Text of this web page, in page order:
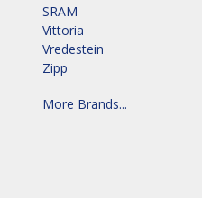
SRAM
Vittoria
Vredestein
Zipp
More Brands...